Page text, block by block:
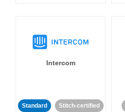
Intercom
Standard Stitch-certified